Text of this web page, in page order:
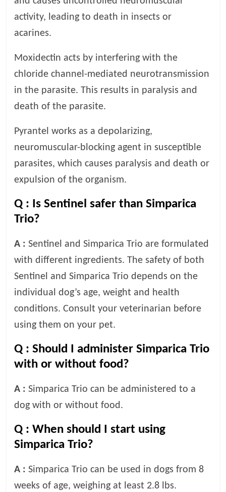
activity, leading to death in insects or
acarines.
Moxidectin acts by interfering with the
chloride channel-mediated neurotransmission
in the parasite. This results in paralysis and
death of the parasite.
Pyrantel works as a depolarizing,
neuromuscular-blocking agent in susceptible
parasites, which causes paralysis and death or
expulsion of the organism.
Q : Is Sentinel safer than Simparica
Trio?
A : Sentinel and Simparica Trio are formulated
with different ingredients. The safety of both
Sentinel and Simparica Trio depends on the
individual dog’s age, weight and health
conditions. Consult your veterinarian before
using them on your pet.
Q : Should I administer Simparica Trio
with or without food?
A : Simparica Trio can be administered to a
dog with or without food.
Q : When should I start using
Simparica Trio?
A : Simparica Trio can be used in dogs from 8
weeks of age, weighing at least 2.8 lbs.